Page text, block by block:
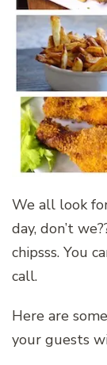
We all look
day, don’t
chipsss. You
call.
Here are
your guests